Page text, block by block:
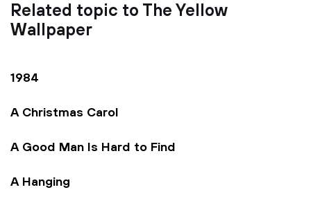
Related topic to The Yellow
Wallpaper
1984
A Christmas Carol
A Good Man Is Hard to Find
A Hanging